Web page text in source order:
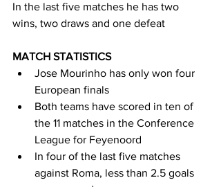
In the last five matches he has two
wins, two draws and one defeat
MATCH STATISTICS
Jose Mourinho has only won four
European finals
Both teams have scored in ten of
the 11 matches in the Conference
League for Feyenoord
In four of the last five matches
against Roma, less than 2.5 goals